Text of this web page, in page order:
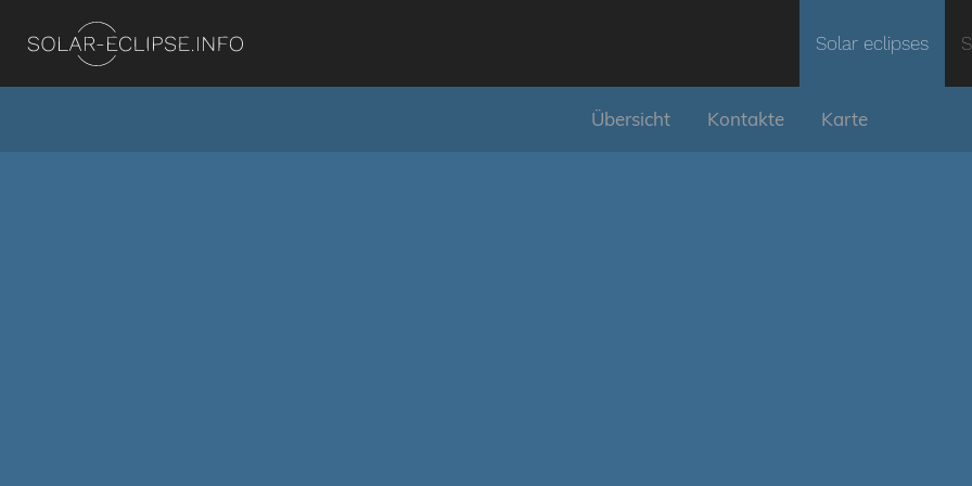
Solar eclipses
Übersicht Kontakte Karte